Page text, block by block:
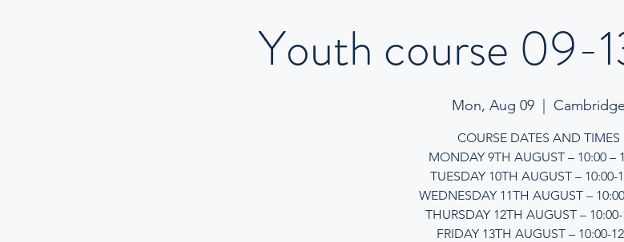
Youth course 09-
Mon, Aug 09
  |
Cambridge
COURSE DATES AND TIMES
MONDAY 9TH AUGUST – 10:00 –
TUESDAY 10TH AUGUST – 10:00-
WEDNESDAY 11TH AUGUST –
THURSDAY 12TH AUGUST –
FRIDAY 13TH AUGUST – 10:00-